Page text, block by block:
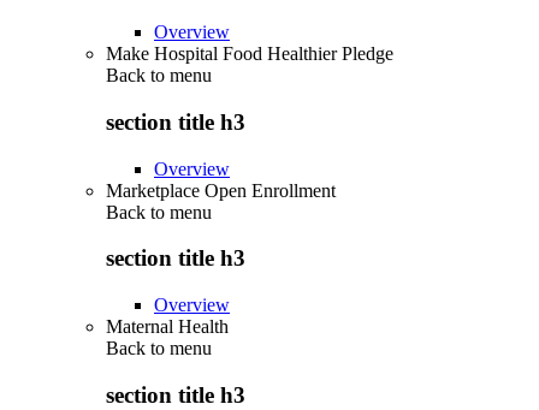
Overview
Make Hospital Food Healthier Pledge
Back to menu
section title h3
Overview
Marketplace Open Enrollment
Back to menu
section title h3
Overview
Maternal Health
Back to menu
section title h3